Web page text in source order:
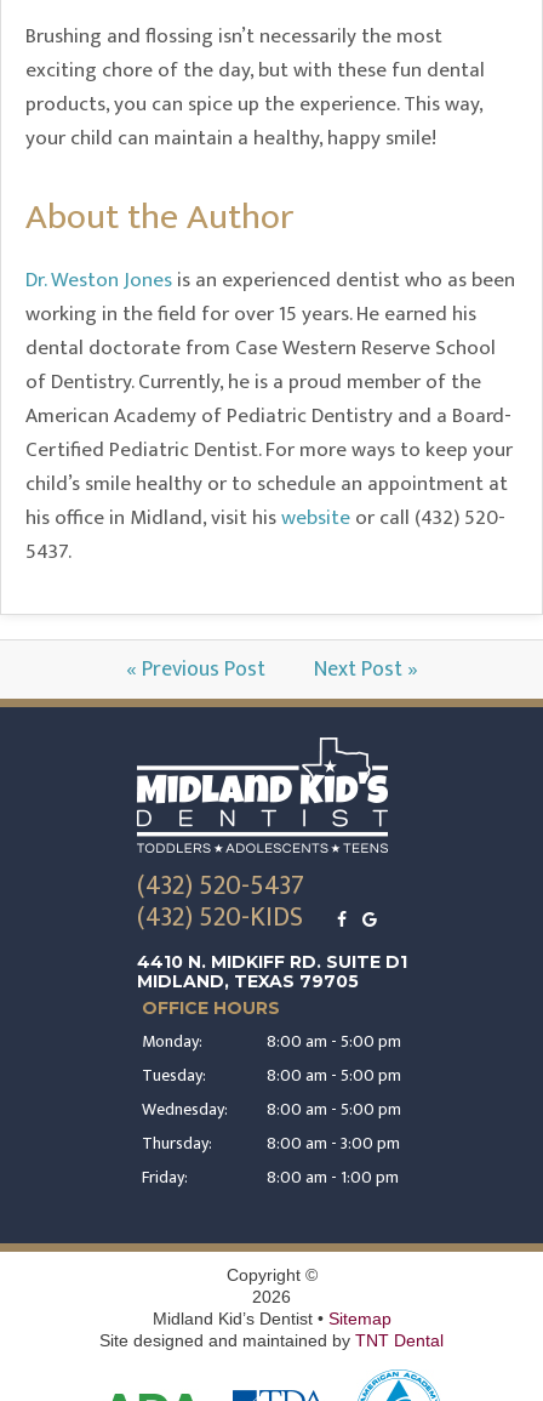
Brushing and flossing isn’t necessarily the most
exciting chore of the day, but with these fun dental
products, you can spice up the experience. This way,
your child can maintain a healthy, happy smile!
About the Author
Dr. Weston Jonesis an experienced dentist who as been
working in the field for over 15 years. He earned his
dental doctorate from Case Western Reserve School
of Dentistry. Currently, he is a proud member of the
American Academy of Pediatric Dentistry and a Board-
Certified Pediatric Dentist. For more ways to keep your
child’s smile healthy or to schedule an appointment at
his office in Midland, visit hiswebsiteor call (432) 520-
5437.
« Previous Post Next Post »
(432) 520-5437
(432) 520-KIDS
4410 N. MIDKIFF RD. SUITE D1
MIDLAND, TEXAS 79705
OFFICE HOURS
Monday:
8:00 am - 5:00 pm
Tuesday:
8:00 am - 5:00 pm
Wednesday:
8:00 am - 5:00 pm
Thursday:
8:00 am - 3:00 pm
Friday:
8:00 am - 1:00 pm
Copyright ©
2026
Midland Kid’s Dentist • Sitemap
Site designed and maintained by TNT Dental